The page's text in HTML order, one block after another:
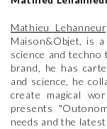
Mathieu Lehanneur,
Maison&Objet, is
science and
brand, he has
and science, he
create magical
presents
needs and the